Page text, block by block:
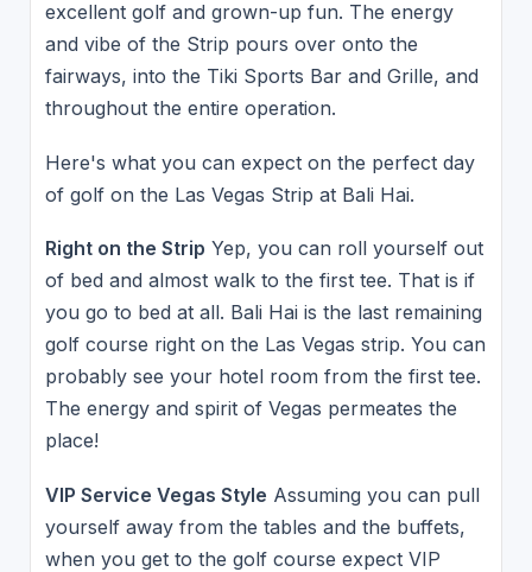
excellent golf and grown-up fun. The energy
and vibe of the Strip pours over onto the
fairways, into the Tiki Sports Bar and Grille, and
throughout the entire operation.
Here's what you can expect on the perfect day
of golf on the Las Vegas Strip at Bali Hai.
Right on the Strip Yep, you can roll yourself out
of bed and almost walk to the first tee. That is if
you go to bed at all. Bali Hai is the last remaining
golf course right on the Las Vegas strip. You can
probably see your hotel room from the first tee.
The energy and spirit of Vegas permeates the
place!
VIP Service Vegas Style Assuming you can pull
yourself away from the tables and the buffets,
when you get to the golf course expect VIP